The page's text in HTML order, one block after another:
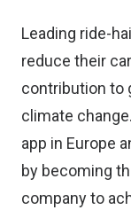
Leading ride-
reduce their
contribution to
climate
app in Europe
by becoming
company to